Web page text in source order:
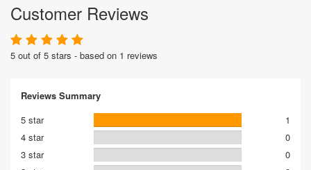
Customer Reviews
5 out of 5 stars - based on 1 reviews
Reviews Summary
5 star
1
4 star
0
3 star
0